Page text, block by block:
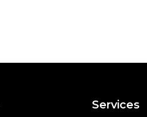
Services